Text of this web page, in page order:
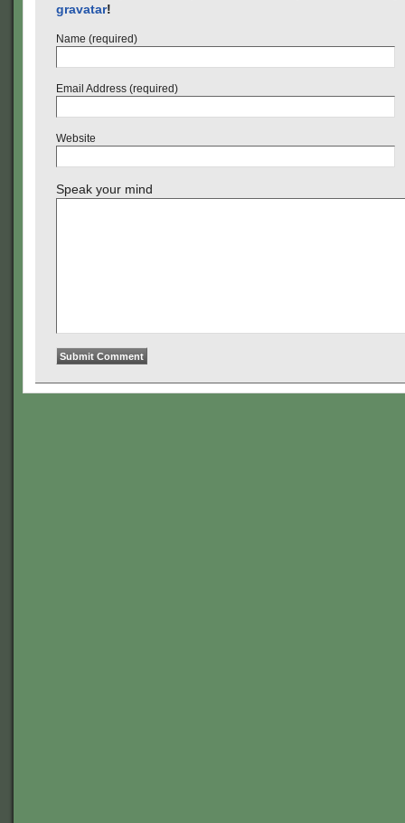
gravatar!
Name (required)
Email Address (required)
Website
Speak your mind